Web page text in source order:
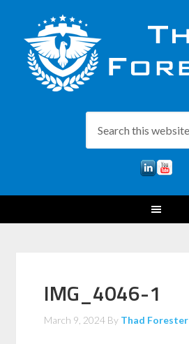
IMG_4046-1
March 9, 2024 By Thad Forester